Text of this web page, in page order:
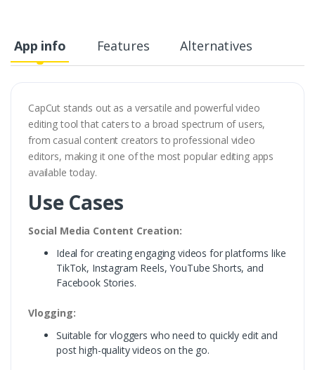
App info Features Alternatives
CapCut stands out as a versatile and powerful video
editing tool that caters to a broad spectrum of users,
from casual content creators to professional video
editors, making it one of the most popular editing apps
available today.
Use Cases
Social Media Content Creation:
Ideal for creating engaging videos for platforms like
TikTok, Instagram Reels, YouTube Shorts, and
Facebook Stories.
Vlogging:
Suitable for vloggers who need to quickly edit and
post high-quality videos on the go.